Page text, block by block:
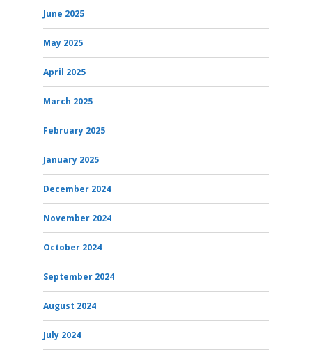
June 2025
May 2025
April 2025
March 2025
February 2025
January 2025
December 2024
November 2024
October 2024
September 2024
August 2024
July 2024